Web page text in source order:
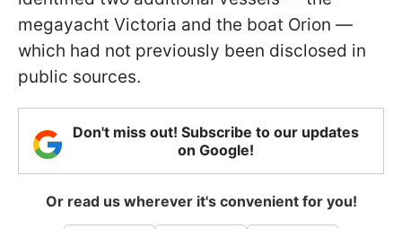
megayacht Victoria and the boat Orion —
which had not previously been disclosed in
public sources.
Don't miss out! Subscribe to our updates
on Google!
Or read us wherever it's convenient for you!